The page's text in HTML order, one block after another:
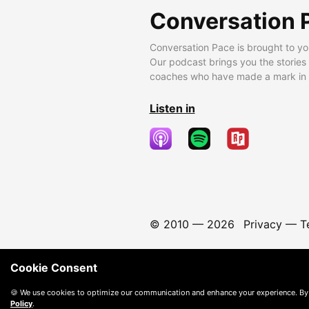
Conversation
Conversation Pace is brought to
Our podcast brings you the
coaches who have made a mark
Listen in
© 2010 — 2026 Privacy—
Cookie Consent
🍪 We use cookies to optimize our communication and enhance your experience.
Policy.